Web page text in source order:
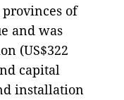
of
and was
(US$322
capital
installation